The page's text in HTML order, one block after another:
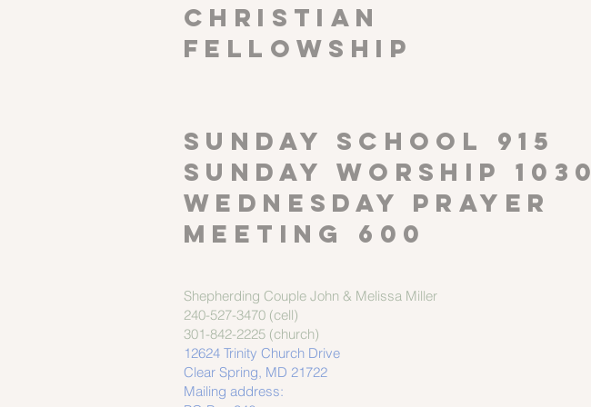
CHRISTIAN
FELLOWSHIP
SUNDAY SCHOOL 915
Sunday worship 1030
Wednesday Prayer
meeting 600
Shepherding Couple John & Melissa Miller
240-527-3470 (cell)
301-842-2225 (church)
12624 Trinity Church Drive
Clear Spring, MD 21722
Mailing address: